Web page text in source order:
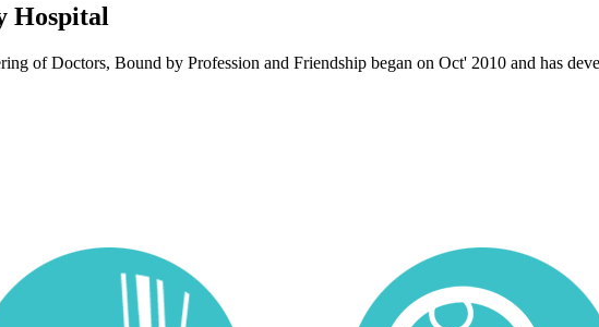
Hospital
of Doctors, Bound by Profession and Friendship began on Oct' 2010 and has